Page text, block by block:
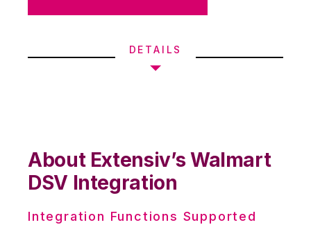
DETAILS
About Extensiv’s Walmart
DSV Integration
Integration Functions Supported